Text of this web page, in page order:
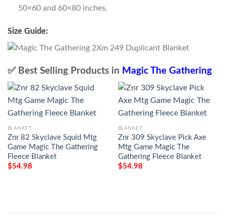
50×60 and 60×80 inches.
Size Guide:
✅ Best Selling Products in Magic The Gathering
BLANKET
Znr 82 Skyclave Squid Mtg
Game Magic The Gathering
Fleece Blanket
$54.98
BLANKET
Znr 309 Skyclave Pick Axe
Mtg Game Magic The
Gathering Fleece Blanket
$54.98